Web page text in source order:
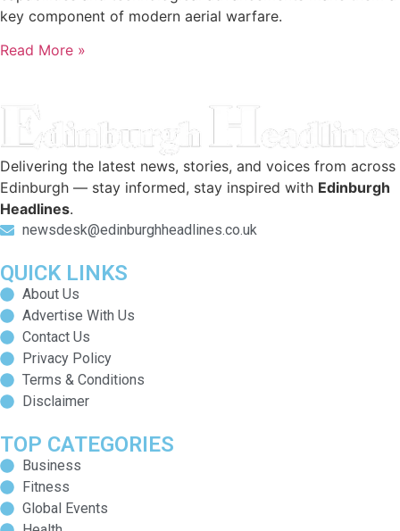
key component of modern aerial warfare.
Read More »
Delivering the latest news, stories, and voices from across
Edinburgh — stay informed, stay inspired with Edinburgh
Headlines.
newsdesk@edinburghheadlines.co.uk
QUICK LINKS
About Us
Advertise With Us
Contact Us
Privacy Policy
Terms & Conditions
Disclaimer
TOP CATEGORIES
Business
Fitness
Global Events